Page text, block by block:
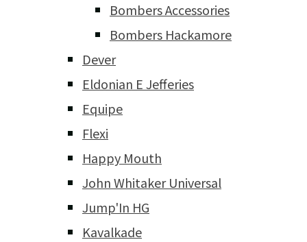
Bombers Accessories
Bombers Hackamore
Dever
Eldonian E Jefferies
Equipe
Flexi
Happy Mouth
John Whitaker Universal
Jump'In HG
Kavalkade